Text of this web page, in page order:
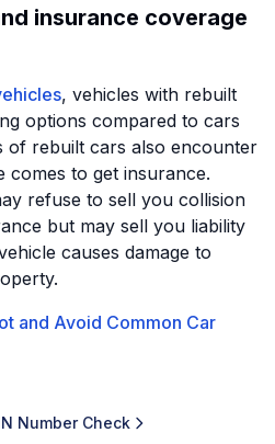
insurance coverage
, vehicles with rebuilt
options compared to cars
of rebuilt cars also encounter
comes to get insurance.
refuse to sell you collision
but may sell you liability
causes damage to
and Avoid Common Car
Number Check